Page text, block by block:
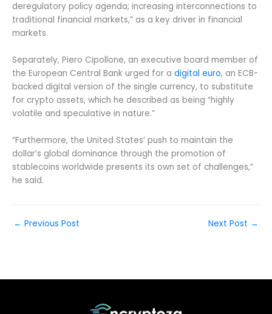
deregulatory policy agenda; increasing interconnections to
traditional financial markets,” as a key driver in financial
markets.
Separately, Piero Cipollone, an executive board member of
the European Central Bank urged for a digital euro, an ECB-
backed digital version of the single currency, to substitute
for crypto assets, which he described as being “highly
volatile and speculative in nature.”
“Furthermore, the United States’ push to maintain the
dollar’s global dominance through the promotion of
stablecoins worldwide presents its own set of challenges,”
he said.
← Previous Post Next Post →